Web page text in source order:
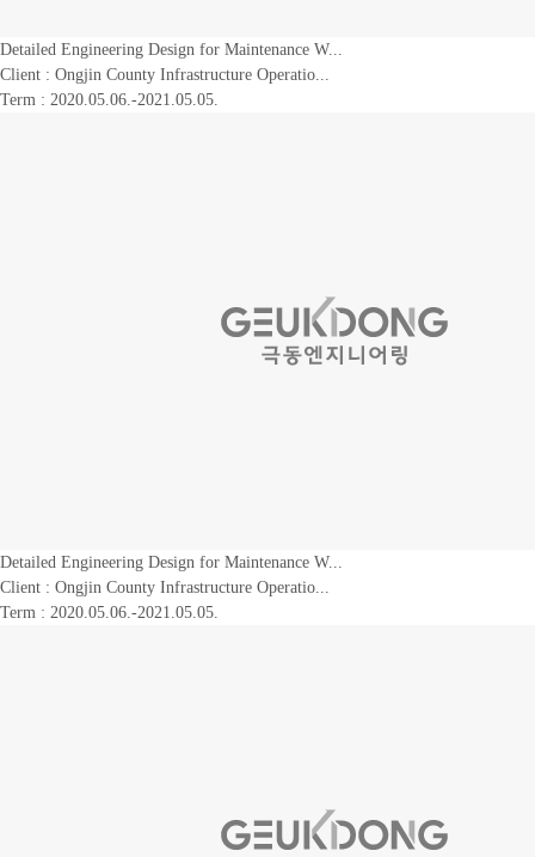
Detailed Engineering Design for Maintenance W...
Client : Ongjin County Infrastructure Operatio...
Term : 2020.05.06.-2021.05.05.
Detailed Engineering Design for Maintenance W...
Client : Ongjin County Infrastructure Operatio...
Term : 2020.05.06.-2021.05.05.